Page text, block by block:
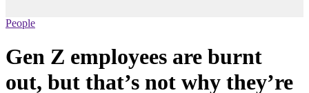
People
Gen Z employees are burnt
out, but that’s not why they’re